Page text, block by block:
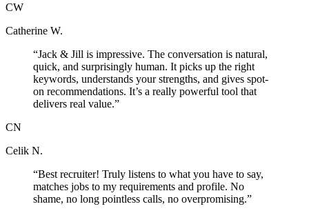
CW
Catherine W.
“Jack & Jill is impressive. The conversation is natural,
quick, and surprisingly human. It picks up the right
keywords, understands your strengths, and gives spot-
on recommendations. It’s a really powerful tool that
delivers real value.”
CN
Celik N.
“Best recruiter! Truly listens to what you have to say,
matches jobs to my requirements and profile. No
shame, no long pointless calls, no overpromising.”